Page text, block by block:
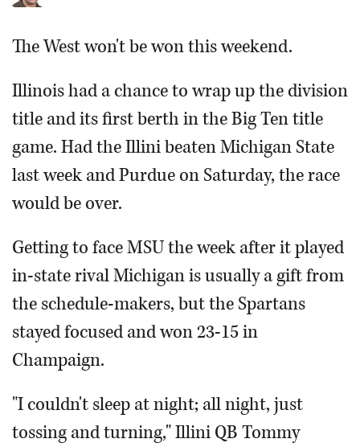
The West won't be won this weekend.
Illinois had a chance to wrap up the division
title and its first berth in the Big Ten title
game. Had the Illini beaten Michigan State
last week and Purdue on Saturday, the race
would be over.
Getting to face MSU the week after it played
in-state rival Michigan is usually a gift from
the schedule-makers, but the Spartans
stayed focused and won 23-15 in
Champaign.
"I couldn't sleep at night; all night, just
tossing and turning," Illini QB Tommy